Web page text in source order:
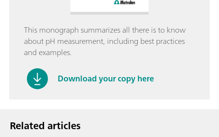
This monograph summarizes all there is to know
about pH measurement, including best practices
and examples.
Download your copy here
Related articles